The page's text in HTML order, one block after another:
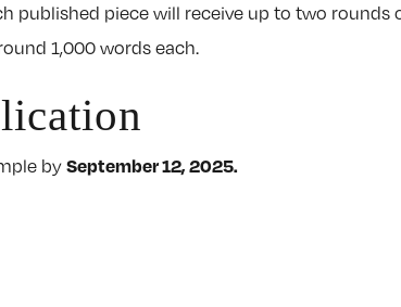
published piece will receive up to two
1,000 words each.
bySeptember 12, 2025.